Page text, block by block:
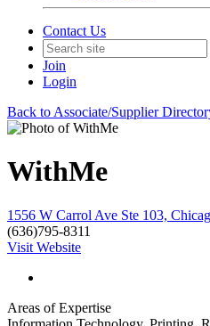
Contact Us
Join
Login
Back to Associate/Supplier
WithMe
1556 W Carrol Ave Ste 103,
(636)795-8311
Visit Website
Areas of Expertise